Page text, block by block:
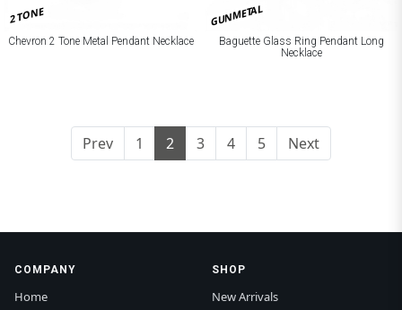
2 TONE
Chevron 2 Tone Metal Pendant Necklace
GUNMETAL
Baguette Glass Ring Pendant Long
Necklace
Prev 1 2 3 4 5 Next
COMPANY
Home
SHOP
New Arrivals